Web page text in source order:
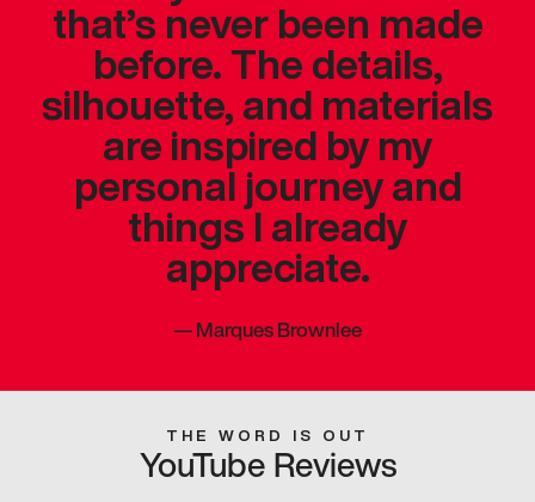
that’s never been made
before. The details,
silhouette, and materials
are inspired by my
personal journey and
things I already
appreciate.
—Marques Brownlee
THE WORD IS OUT
YouTube Reviews